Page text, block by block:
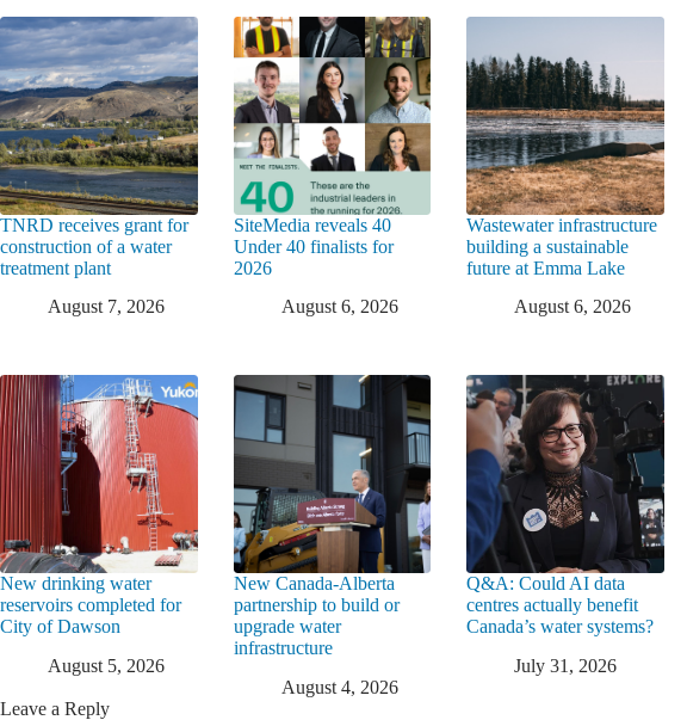
TNRD receives grant for
construction of a water
treatment plant
August 7, 2026
SiteMedia reveals 40
Under 40 finalists for
2026
August 6, 2026
Wastewater infrastructure
building a sustainable
future at Emma Lake
August 6, 2026
New drinking water
reservoirs completed for
City of Dawson
August 5, 2026
New Canada-Alberta
partnership to build or
upgrade water
infrastructure
August 4, 2026
Q&A: Could AI data
centres actually benefit
Canada’s water systems?
July 31, 2026
Leave a Reply